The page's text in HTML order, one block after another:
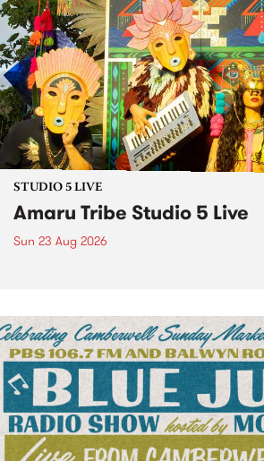
STUDIO 5 LIVE
Amaru Tribe Studio 5 Live
Sun 23 Aug 2026